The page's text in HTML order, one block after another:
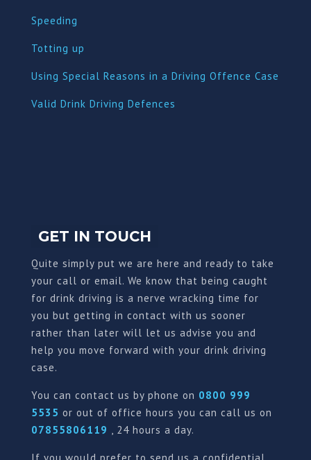
Speeding
Totting up
Using Special Reasons in a Driving Offence Case
Valid Drink Driving Defences
GET IN TOUCH
Quite simply put we are here and ready to take
your call or email. We know that being caught
for drink driving is a nerve wracking time for
you but getting in contact with us sooner
rather than later will let us advise you and
help you move forward with your drink driving
case.
You can contact us by phone on 0800 999
5535 or out of office hours you can call us on
07855806119 , 24 hours a day.